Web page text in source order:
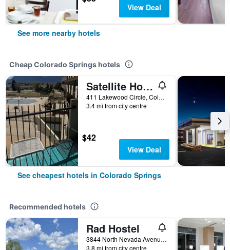
View Deal
See more nearby hotels
Cheap Colorado Springs hotels
Satellite Hotel
411 Lakewood Circle, Colorado Springs, CO, United States
3.4 mi from city centre
$42
View Deal
See cheapest hotels in Colorado Springs
Recommended hotels
Rad Hostel
3844 North Nevada Avenue, Colorado Springs, CO, United States
3.8 mi from city centre